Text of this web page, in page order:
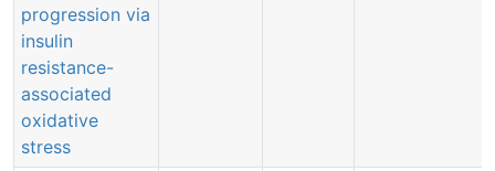
progression via
insulin
resistance-
associated
oxidative
stress